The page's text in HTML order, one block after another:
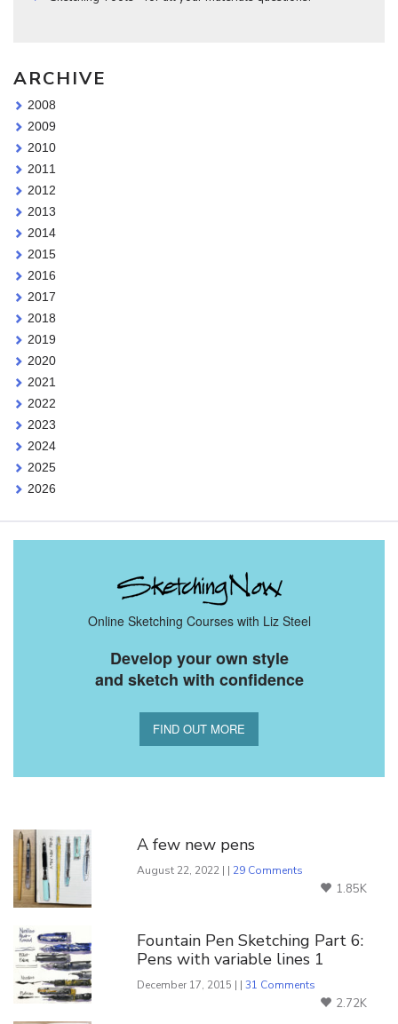
ARCHIVE
2008
2009
2010
2011
2012
2013
2014
2015
2016
2017
2018
2019
2020
2021
2022
2023
2024
2025
2026
Online Sketching Courses with Liz Steel
Develop your own style
and sketch with confidence
FIND OUT MORE
A few new pens
August 22, 2022 | | 29 Comments
1.85K
Fountain Pen Sketching Part 6:
Pens with variable lines 1
December 17, 2015 | |31 Comments
2.72K